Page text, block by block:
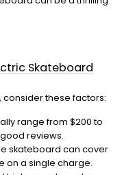
Skateboard
these factors:
range from $200 to
reviews.
skateboard can cover
on a single charge.